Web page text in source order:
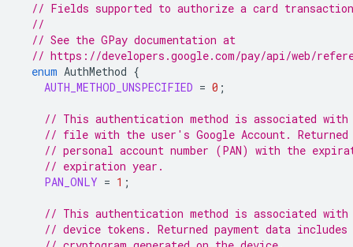
// Fields supported to authorize a card
//
// See the GPay documentation at
// https://developers.google.com/pay/api/web/
enum AuthMethod {
AUTH_METHOD_UNSPECIFIED = 0 ;
// This authentication method is associated with
// file with the user's Google Account. Returned
// personal account number (PAN) with the
// expiration year.
PAN_ONLY = 1 ;
// This authentication method is associated with
// device tokens. Returned payment data includes